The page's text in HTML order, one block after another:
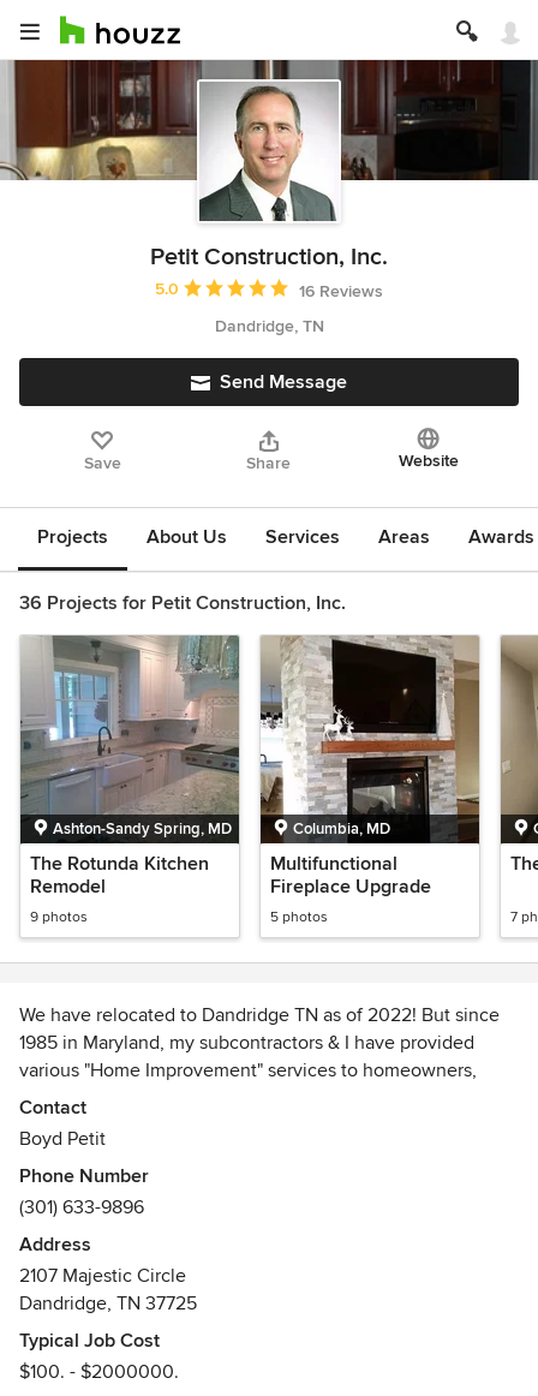
Petit Construction, Inc.
Average rating: 5 out of 5 stars
5.0
16 Reviews
Dandridge, TN
Send Message
Save Share Website
Projects About Us Services Areas
36 Projects for Petit Construction, Inc.
Ashton-Sandy Spring, MD
The Rotunda Kitchen
Remodel
9 photos
Columbia, MD
Multifunctional
Fireplace Upgrade
5 photos 7
We have relocated to Dandridge TN as of 2022! But since
1985 in Maryland, my subcontractors & I have provided
various "Home Improvement" services to homeowners,
landlords, & business owners to repair, refurbish & remodel
their property; I have also built several custom homes. I
have over 40 years of experience in the construction
industry & can handle any type of project you need
accomplished. Since starting my own firm 31 years ago, I
personally have done most of the work and/or supervised
my subcontractors. I will help you stay on your budget by
working together to achieve your goals. I can help you from
the beginning ideas, through the design stage & on
towards completion.
Contact
Boyd Petit
Phone Number
(301) 633-9896
Address
2107 Majestic Circle
Dandridge, TN 37725
Typical Job Cost
$100. - $2000000.